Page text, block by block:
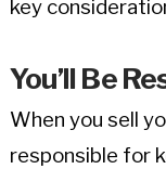
key
You’ll Be
When you sell
responsible for